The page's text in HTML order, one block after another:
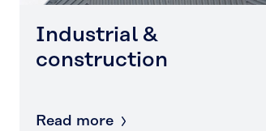
Industrial &
construction
Read more